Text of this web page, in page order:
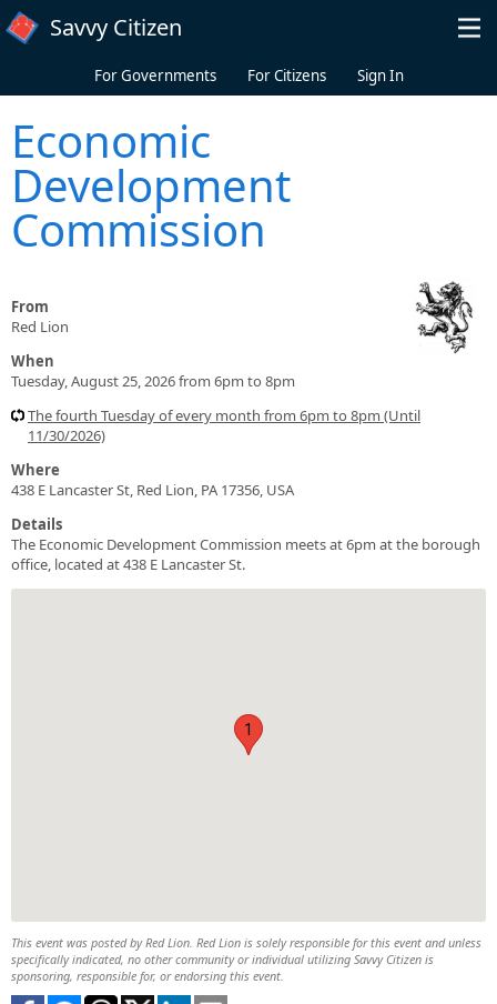
Skip to main content
Savvy Citizen
For Governments For Citizens Sign In
Economic
Development
Commission
From
Red Lion
When
Tuesday, August 25, 2026 from 6pm to 8pm
The fourth Tuesday of every month from 6pm to 8pm (Until
11/30/2026)
Where
438 E Lancaster St, Red Lion, PA 17356, USA
Details
The Economic Development Commission meets at 6pm at the borough
office, located at 438 E Lancaster St.
1
This event was posted by Red Lion. Red Lion is solely responsible for this event and unless
specifically indicated, no other community or individual utilizing Savvy Citizen is
sponsoring, responsible for, or endorsing this event.